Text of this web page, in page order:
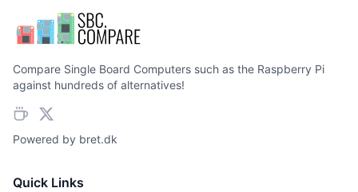
Compare Single Board Computers such as the Raspberry Pi
against hundreds of alternatives!
Powered by bret.dk
Quick Links